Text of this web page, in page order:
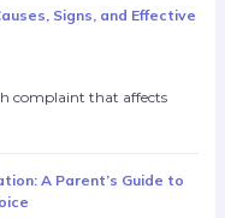
Signs, and Effective
complaint that affects
A Parent’s Guide to